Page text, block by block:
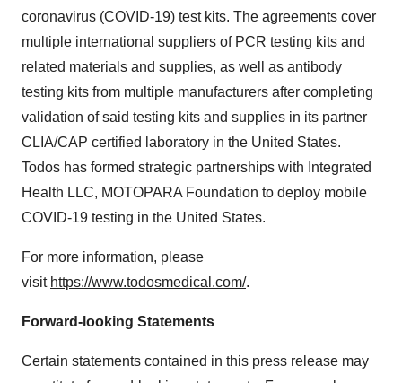
coronavirus (COVID-19) test kits. The agreements cover
multiple international suppliers of PCR testing kits and
related materials and supplies, as well as antibody
testing kits from multiple manufacturers after completing
validation of said testing kits and supplies in its partner
CLIA/CAP certified laboratory in the United States.
Todos has formed strategic partnerships with Integrated
Health LLC, MOTOPARA Foundation to deploy mobile
COVID-19 testing in the United States.
For more information, please
visit https://www.todosmedical.com/.
Forward-looking Statements
Certain statements contained in this press release may